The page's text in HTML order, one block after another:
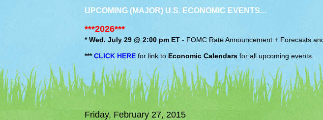
UPCOMING (MAJOR) U.S. ECONOMIC EVENTS...
***2026***
* Wed. July 29 @ 2:00 pm ET -FOMC Rate Announcement + Forecasts
*** CLICK HEREfor link to Economic Calendars for all upcoming events.
Friday, February 27, 2015